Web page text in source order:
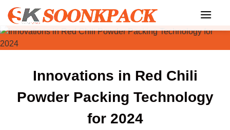
Skip
content
Innovations in Red Chili
Powder Packing Technology
for 2024